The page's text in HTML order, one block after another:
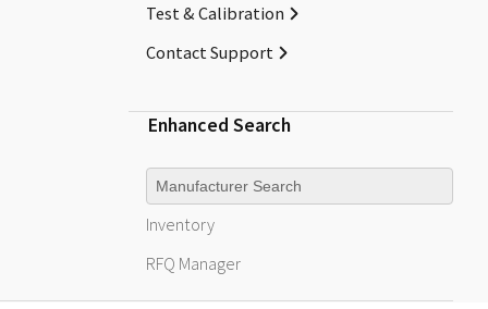
Test & Calibration
Contact Support
Enhanced Search
Manufacturer
Inventory
RFQ Manager